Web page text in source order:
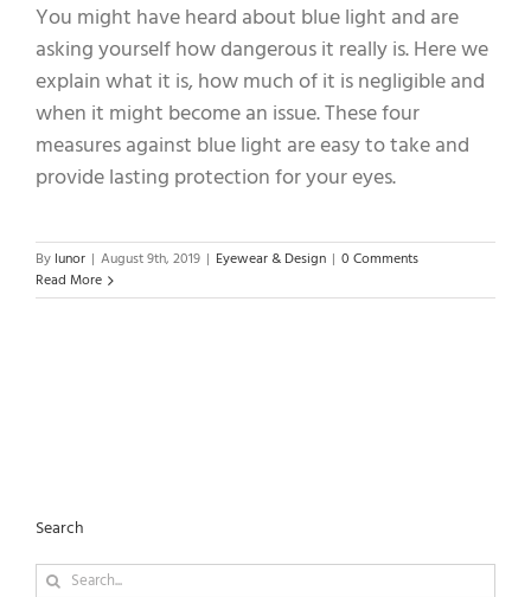
You might have heard about blue light and are
asking yourself how dangerous it really is. Here we
explain what it is, how much of it is negligible and
when it might become an issue. These four
measures against blue light are easy to take and
provide lasting protection for your eyes.
By lunor | August 9th, 2019 | Eyewear & Design | 0 Comments
Read More
Search
Search